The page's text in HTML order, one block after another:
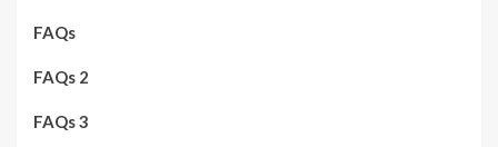
FAQs
FAQs 2
FAQs 3